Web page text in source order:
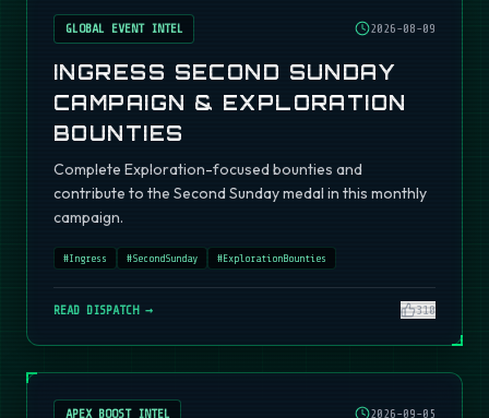
GLOBAL EVENT INTEL 2026-08-09
INGRESS SECOND SUNDAY
CAMPAIGN & EXPLORATION
BOUNTIES
Complete Exploration-focused bounties and
contribute to the Second Sunday medal in this monthly
campaign.
#Ingress #SecondSunday #ExplorationBounties
READ DISPATCH → 310
APEX BOOST INTEL 2026-09-05